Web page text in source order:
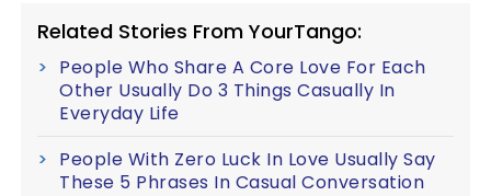
Related Stories From YourTango:
People Who Share A Core Love For Each
Other Usually Do 3 Things Casually In
Everyday Life
People With Zero Luck In Love Usually Say
These 5 Phrases In Casual Conversation